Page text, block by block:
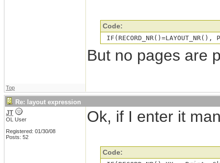
Code:
But no pages are
Top
Re: layout expression
JT
OL User
Registered: 01/30/08
Posts: 52
Ok, if I enter it
Code: